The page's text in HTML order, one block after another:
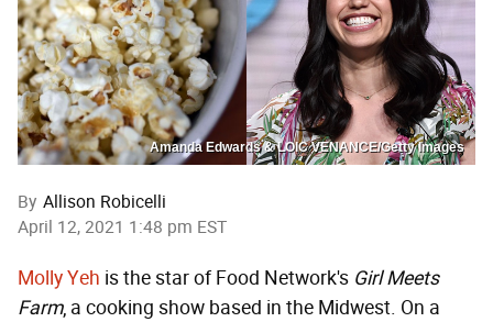
Amanda Edwards & LOIC VENANCE/Getty Images
By Allison Robicelli
April 12, 2021 1:48 pm EST
Molly Yeh is the star of Food Network's Girl Meets
Farm, a cooking show based in the Midwest. On a